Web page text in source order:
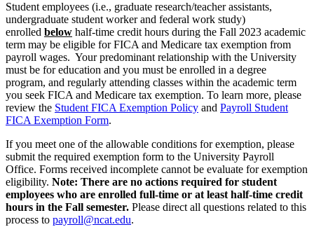
Student employees (i.e., graduate research/teacher assistants,
undergraduate student worker and federal work study)
enrolled below half-time credit hours during the Fall 2023 academic
term may be eligible for FICA and Medicare tax exemption from
payroll wages. Your predominant relationship with the University
must be for education and you must be enrolled in a degree
program, and regularly attending classes within the academic term
you seek FICA and Medicare tax exemption. To learn more, please
review the Student FICA Exemption Policy and Payroll Student
FICA Exemption Form.
If you meet one of the allowable conditions for exemption, please
submit the required exemption form to the University Payroll
Office. Forms received incomplete cannot be evaluate for exemption
eligibility. Note: There are no actions required for student
employees who are enrolled full-time or at least half-time credit
hours in the Fall semester. Please direct all questions related to this
process to payroll@ncat.edu.